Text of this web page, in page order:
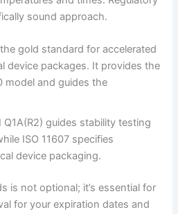
sound approach.
gold standard for accelerated
device packages. It provides the
model and guides the
Q1A(R2) guides stability testing
ISO 11607 specifies
device packaging.
is not optional; it’s essential for
for your expiration dates and